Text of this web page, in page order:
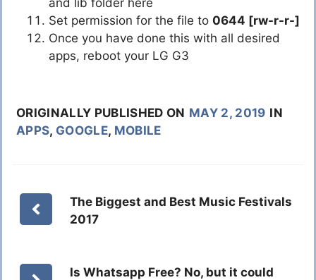
and lib folder here
Set permission for the file to 0644 [rw-r-r-]
Once you have done this with all desired
apps, reboot your LG G3
ORIGINALLY PUBLISHED ON MAY 2, 2019 IN
APPS, GOOGLE, MOBILE
The Biggest and Best Music Festivals
2017
Is Whatsapp Free? No, but it could